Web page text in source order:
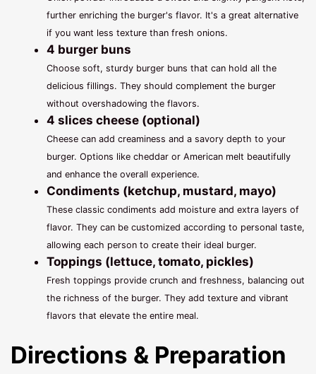
further enriching the burger's flavor. It's a great alternative
if you want less texture than fresh onions.
4 burger buns
Choose soft, sturdy burger buns that can hold all the
delicious fillings. They should complement the burger
without overshadowing the flavors.
4 slices cheese (optional)
Cheese can add creaminess and a savory depth to your
burger. Options like cheddar or American melt beautifully
and enhance the overall experience.
Condiments (ketchup, mustard, mayo)
These classic condiments add moisture and extra layers of
flavor. They can be customized according to personal taste,
allowing each person to create their ideal burger.
Toppings (lettuce, tomato, pickles)
Fresh toppings provide crunch and freshness, balancing out
the richness of the burger. They add texture and vibrant
flavors that elevate the entire meal.
Directions & Preparation